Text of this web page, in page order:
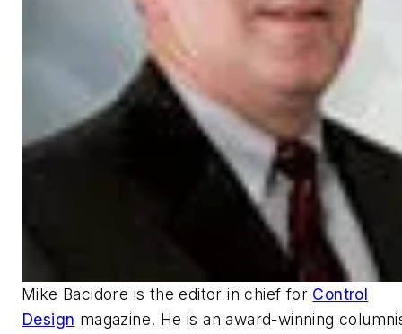
Mike Bacidore is the editor in chief for Control
Design magazine. He is an award-winning